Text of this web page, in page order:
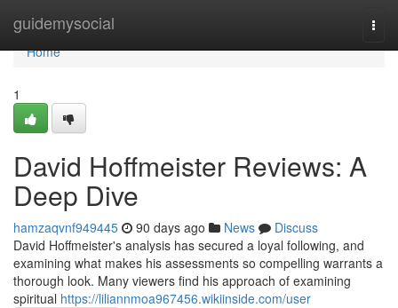
guidemysocial
Home
Home
1
David Hoffmeister Reviews: A
Deep Dive
hamzaqvnf949445 90 days ago News
Discuss
David Hoffmeister's analysis has secured a loyal following, and
examining what makes his assessments so compelling warrants a
thorough look. Many viewers find his approach of examining
spiritual https://liliannmoa967456.wikiinside.com/user